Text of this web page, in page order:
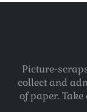
Picture-
collect and
of paper.